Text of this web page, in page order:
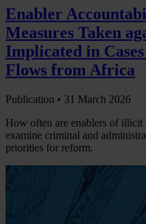
Enabler
Measures Taken
Implicated in
Flows from Africa
Publication • 31 March 2026
How often are enablers of
examine criminal and
priorities for reform.